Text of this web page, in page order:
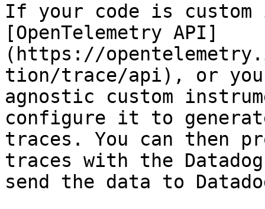
If your code is custom
[OpenTelemetry API]
(https://
tion/trace/api), or
agnostic custom
configure it to
traces. You can then
traces with the
send the data to